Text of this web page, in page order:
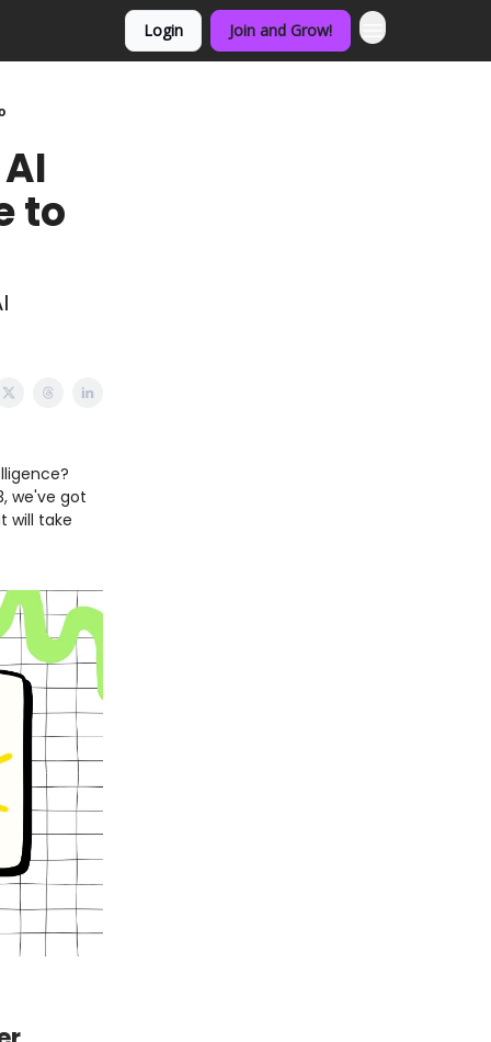
Login Join and Grow!
to
we've got
will take